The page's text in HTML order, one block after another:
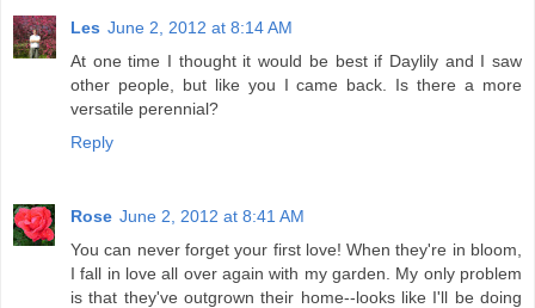
Les June 2, 2012 at 8:14 AM
At one time I thought it would be best if Daylily and I saw
other people, but like you I came back. Is there a more
versatile perennial?
Reply
Rose June 2, 2012 at 8:41 AM
You can never forget your first love! When they're in bloom,
I fall in love all over again with my garden. My only problem
is that they've outgrown their home--looks like I'll be doing